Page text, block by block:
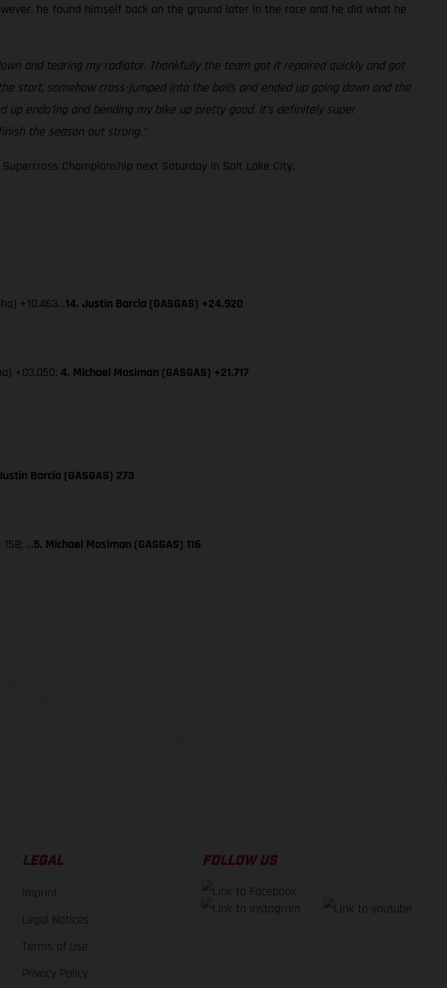
he found himself back on the ground later in the race and he did what he
and tearing my radiator. Thankfully the team got it repaired quickly and got
start, somehow cross-jumped into the bails and ended up going down and the
endo’ing and bending my bike up pretty good. It’s definitely super
the season out strong.”
Championship next Saturday in Salt Lake City.
+10.463…14. Justin Barcia (GASGAS) +24.920
+03.050; 4. Michael Mosiman (GASGAS) +21.717
Barcia (GASGAS) 273
…5. Michael Mosiman (GASGAS) 116
LEGAL
Imprint
Legal Notices
Terms of Use
Privacy Policy
FOLLOW US